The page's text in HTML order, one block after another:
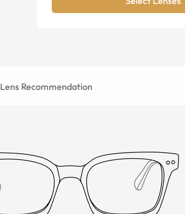
Lens Recommendation